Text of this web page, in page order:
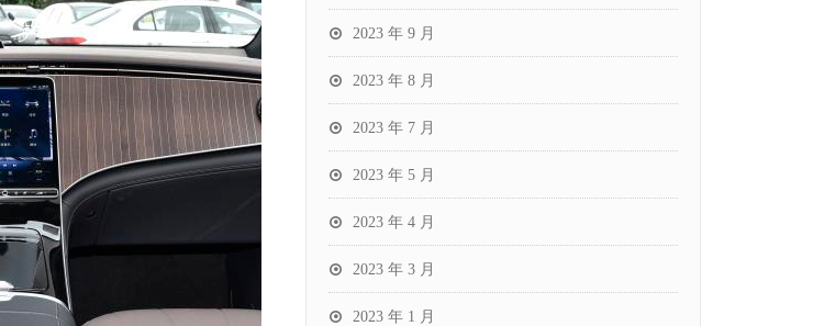
2023 年 9 月
2023 年 8 月
2023 年 7 月
2023 年 5 月
2023 年 4 月
2023 年 3 月
2023 年 1 月